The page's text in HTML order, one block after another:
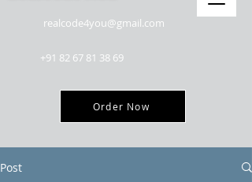
realcode4you@gmail.com
+91 82 67 81 38 69
Order Now
Post